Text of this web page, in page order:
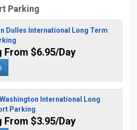
Parking
Dulles International Long Term
From $6.95/Day
International Long
Parking
From $3.95/Day